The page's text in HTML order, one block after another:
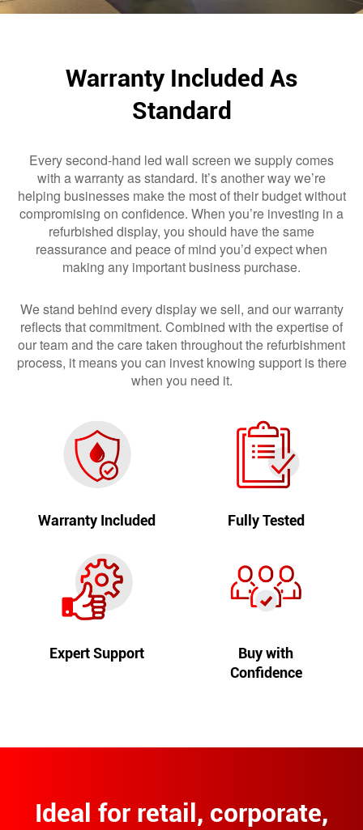
Warranty Included As
Standard
Every second-hand led wall screen we supply comes
with a warranty as standard. It’s another way we’re
helping businesses make the most of their budget without
compromising on confidence. When you’re investing in a
refurbished display, you should have the same
reassurance and peace of mind you’d expect when
making any important business purchase.
We stand behind every display we sell, and our warranty
reflects that commitment. Combined with the expertise of
our team and the care taken throughout the refurbishment
process, it means you can invest knowing support is there
when you need it.
Warranty Included Fully Tested
Expert Support
Buy with
Confidence
Ideal for retail, corporate,